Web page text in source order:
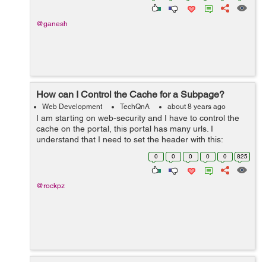
@ganesh
How can I Control the Cache for a Subpage?
Web Development TechQnA about 8 years ago
I am starting on web-security and I have to control the
cache on the portal, this portal has many urls. I
understand that I need to set the header with this:
response.setHeader("Cache-Control","no-cache,no-
0 0 0 0 0 825
@rockpz